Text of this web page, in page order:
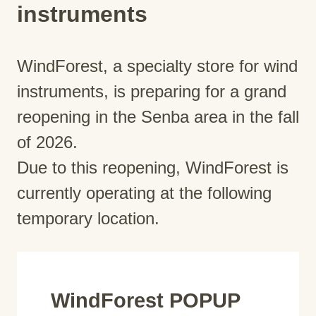
instruments
WindForest, a specialty store for wind
instruments, is preparing for a grand
reopening in the Senba area in the fall
of 2026.
Due to this reopening, WindForest is
currently operating at the following
temporary location.
WindForest POPUP